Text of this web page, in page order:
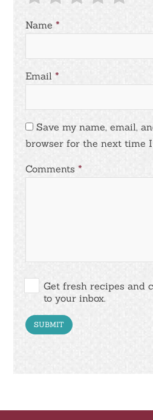
Name*
Email*
Save my name, email,
browser for the next time
Comments*
Get fresh recipes and
to your inbox.